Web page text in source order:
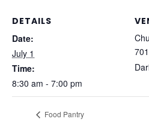
DETAILS
Date:
July 1
Time:
8:30 am - 7:00 pm
Food Pantry